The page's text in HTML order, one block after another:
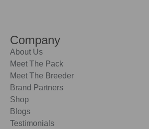
Company
About Us
Meet The Pack
Meet The Breeder
Brand Partners
Shop
Blogs
Testimonials